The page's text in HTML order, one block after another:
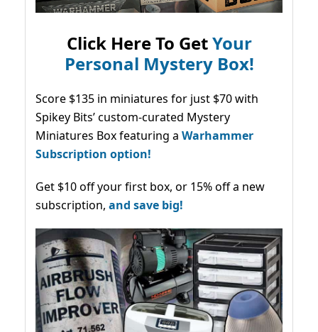
Click Here To GetYour
Personal Mystery Box!
Score $135 in miniatures for just $70 with
Spikey Bits’ custom-curated Mystery
Miniatures Box featuring a Warhammer
Subscription option!
Get $10 off your first box, or 15% off a new
subscription, and save big!